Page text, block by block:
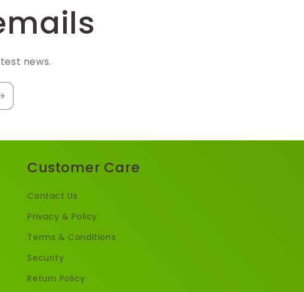
news.
Customer Care
Contact Us
Privacy & Policy
Terms & Conditions
Security
Return Policy